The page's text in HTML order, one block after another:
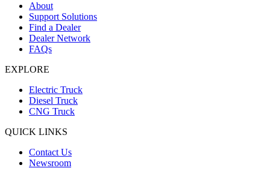
About
Support Solutions
Find a Dealer
Dealer Network
FAQs
EXPLORE
Electric Truck
Diesel Truck
CNG Truck
QUICK LINKS
Contact Us
Newsroom